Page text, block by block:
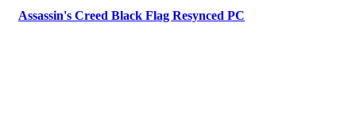
Assassin's Creed Black Flag Resynced PC